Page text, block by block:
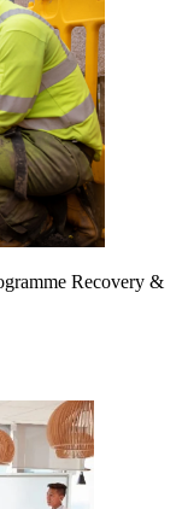
Recovery &